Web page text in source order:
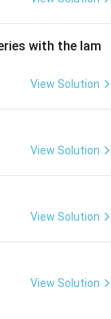
with the lam
View Solution
View Solution
View Solution
View Solution